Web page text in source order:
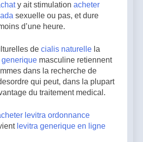
y ait stimulation acheter
sexuelle ou pas, et dure
d’une heure.
de cialis naturelle la
masculine retiennent
dans la recherche de
qui peut, dans la plupart
du traitement medical.
levitra ordonnance
levitra generique en ligne